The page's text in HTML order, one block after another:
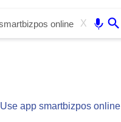
X
Use app smartbizpos online